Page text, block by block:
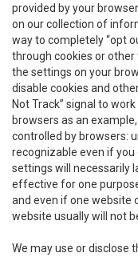
provided by your
on our collection of
way to completely “opt
through cookies or
the settings on your
disable cookies and
Not Track” signal to
browsers as an
controlled by browsers:
recognizable even if you
settings will necessarily
effective for one
and even if one website
website usually will not
We may use or disclose